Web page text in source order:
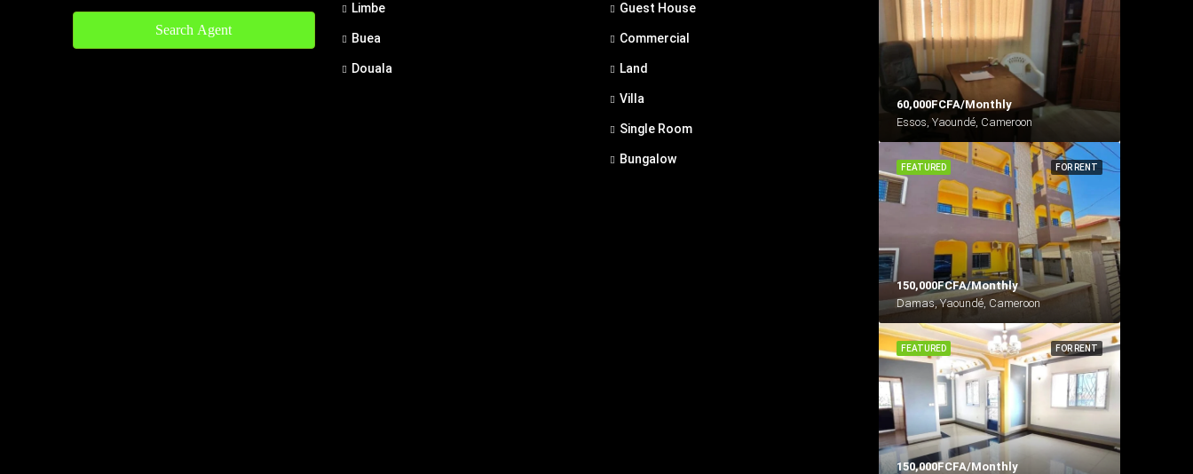
Search Agent
Limbe
Buea
Douala
Guest House
Commercial
Land
Villa
Single Room
Bungalow
60,000FCFA/Monthly
Essos, Yaoundé, Cameroon
FOR RENT
FEATURED
150,000FCFA/Monthly
Damas, Yaoundé, Cameroon
FOR RENT
FEATURED
150,000FCFA/Monthly